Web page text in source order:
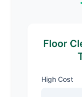
Floor
High Cost